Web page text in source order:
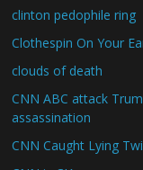
clinton pedophile ring
Clothespin On Your
clouds of death
CNN ABC attack
assassination
CNN Caught Lying